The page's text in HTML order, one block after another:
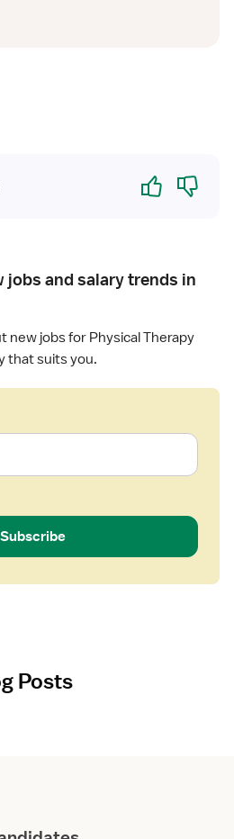
Yes No
jobs and salary trends in
new jobs for Physical Therapy
that suits you.
Subscribe
Posts